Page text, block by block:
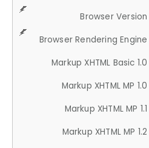
Browser Version
Browser Rendering Engine
Markup XHTML Basic 1.0
Markup XHTML MP 1.0
Markup XHTML MP 1.1
Markup XHTML MP 1.2